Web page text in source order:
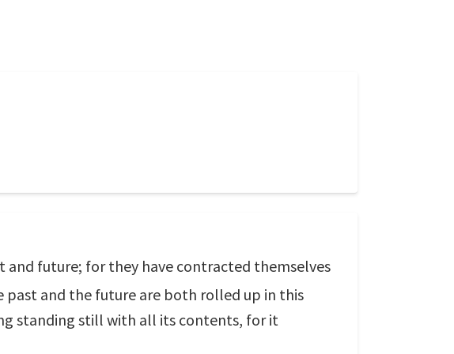
and future; for they have contracted themselves
past and the future are both rolled up in this
standing still with all its contents, for it